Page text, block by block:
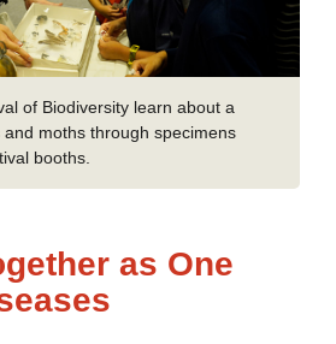
of Biodiversity learn about a
moths through specimens
booths.
as One